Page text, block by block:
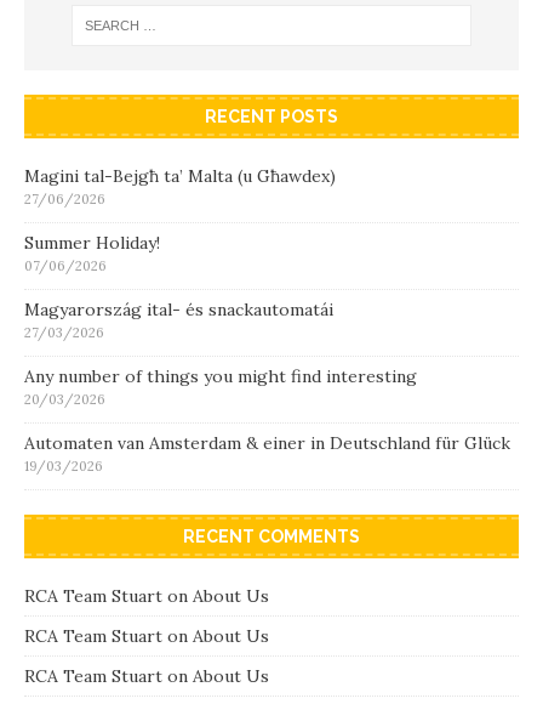
RECENT POSTS
Magini tal-Bejgħ ta’ Malta (u Għawdex)
27/06/2026
Summer Holiday!
07/06/2026
Magyarország ital- és snackautomatái
27/03/2026
Any number of things you might find interesting
20/03/2026
Automaten van Amsterdam & einer in Deutschland für Glück
19/03/2026
RECENT COMMENTS
RCA Team Stuart on About Us
RCA Team Stuart on About Us
RCA Team Stuart on About Us